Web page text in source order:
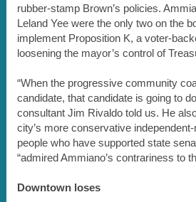
rubber-stamp Brown’s policies.
Leland Yee were the only two on the
implement Proposition K, a voter-
loosening the mayor’s control of
“When the progressive community
candidate, that candidate is going to
consultant Jim Rivaldo told us. He
city’s more conservative
people who have supported state
“admired Ammiano’s contrariness to
Downtown loses